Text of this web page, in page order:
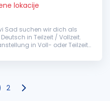
lokacije
Sad suchen wir dich als
in Teilzeit / Vollzeit.
2